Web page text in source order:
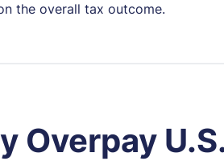
the overall tax outcome.
Overpay